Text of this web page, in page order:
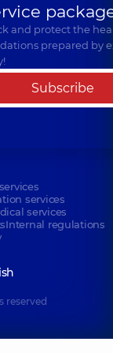
and protect the
prepared by
Subscribe
services
services
Internal regulations
reserved